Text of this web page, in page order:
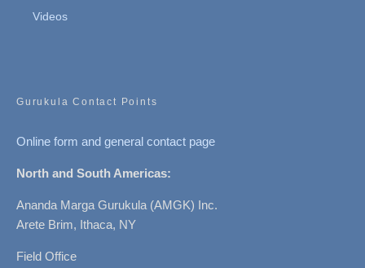
Videos
Gurukula Contact Points
Online form and general contact page
North and South Americas:
Ananda Marga Gurukula (AMGK) Inc.
Arete Brim, Ithaca, NY
Field Office